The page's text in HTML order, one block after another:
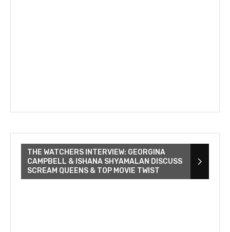
THE WATCHERS INTERVIEW: GEORGINA
CAMPBELL & ISHANA SHYAMALAN DISCUSS
SCREAM QUEENS & TOP MOVIE TWIST